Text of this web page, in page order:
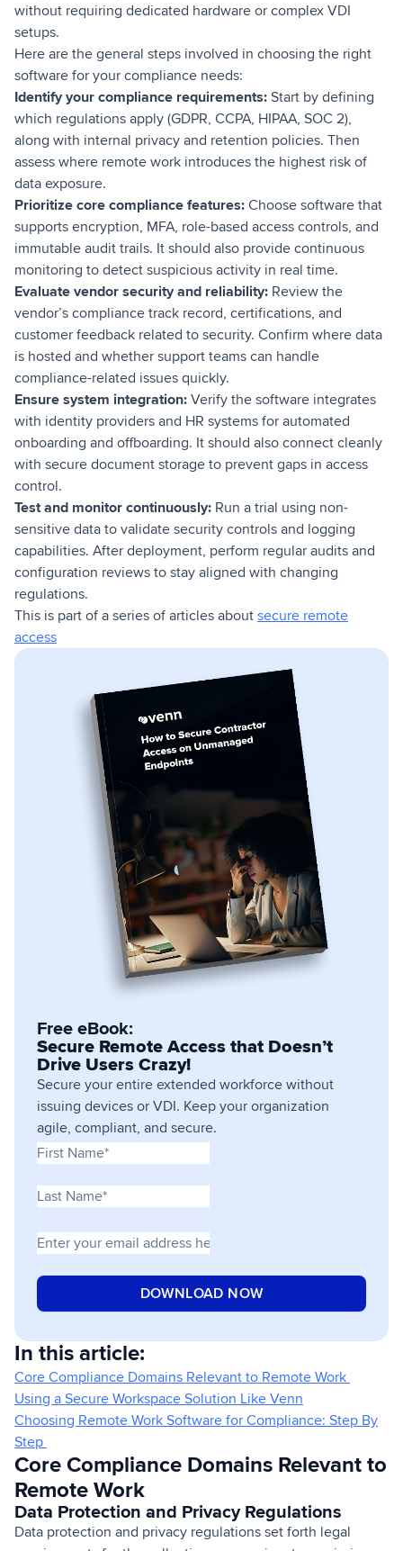
without requiring dedicated hardware or complex VDI
setups.
Here are the general steps involved in choosing the right
software for your compliance needs:
Identify your compliance requirements: Start by defining
which regulations apply (GDPR, CCPA, HIPAA, SOC 2),
along with internal privacy and retention policies. Then
assess where remote work introduces the highest risk of
data exposure.
Prioritize core compliance features: Choose software that
supports encryption, MFA, role-based access controls, and
immutable audit trails. It should also provide continuous
monitoring to detect suspicious activity in real time.
Evaluate vendor security and reliability: Review the
vendor’s compliance track record, certifications, and
customer feedback related to security. Confirm where data
is hosted and whether support teams can handle
compliance-related issues quickly.
Ensure system integration: Verify the software integrates
with identity providers and HR systems for automated
onboarding and offboarding. It should also connect cleanly
with secure document storage to prevent gaps in access
control.
Test and monitor continuously: Run a trial using non-
sensitive data to validate security controls and logging
capabilities. After deployment, perform regular audits and
configuration reviews to stay aligned with changing
regulations.
This is part of a series of articles about secure remote
access
Free eBook:
Secure Remote Access that Doesn’t
Drive Users Crazy!
Secure your entire extended workforce without
issuing devices or VDI. Keep your organization
agile, compliant, and secure.
In this article:
Core Compliance Domains Relevant to Remote Work
Using a Secure Workspace Solution Like Venn
Choosing Remote Work Software for Compliance: Step By
Step
Core Compliance Domains Relevant to
Remote Work
Data Protection and Privacy Regulations
Data protection and privacy regulations set forth legal